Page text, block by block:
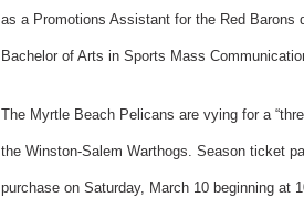
as a Promotions Assistant for the Red Barons
Bachelor of Arts in Sports Mass
The Myrtle Beach Pelicans are vying for a
the Winston-Salem Warthogs. Season ticket
purchase on Saturday, March 10 beginning at